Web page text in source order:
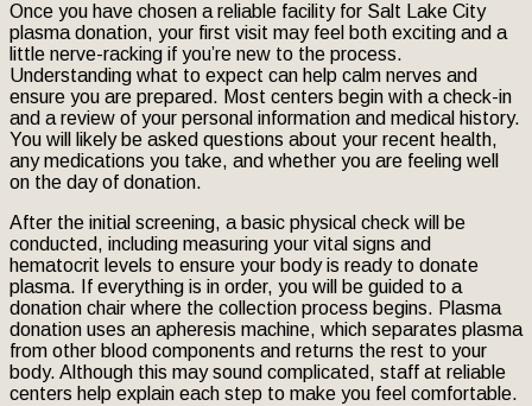
Once you have chosen a reliable facility for Salt Lake City
plasma donation, your first visit may feel both exciting and a
little nerve-racking if you’re new to the process.
Understanding what to expect can help calm nerves and
ensure you are prepared. Most centers begin with a check-in
and a review of your personal information and medical history.
You will likely be asked questions about your recent health,
any medications you take, and whether you are feeling well
on the day of donation.
After the initial screening, a basic physical check will be
conducted, including measuring your vital signs and
hematocrit levels to ensure your body is ready to donate
plasma. If everything is in order, you will be guided to a
donation chair where the collection process begins. Plasma
donation uses an apheresis machine, which separates plasma
from other blood components and returns the rest to your
body. Although this may sound complicated, staff at reliable
centers help explain each step to make you feel comfortable.